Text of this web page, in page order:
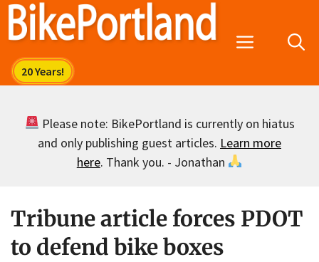
Skip
Menu
Please note: BikePortland is currently on hiatus
and only publishing guest articles. Learn more
here. Thank you. - Jonathan
Tribune article forces PDOT
to defend bike boxes